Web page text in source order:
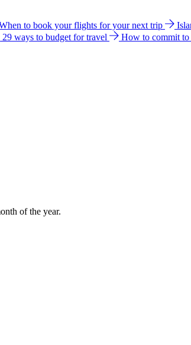
to book your flights for your next trip
29 ways to budget for travel How to commit to
of the year.